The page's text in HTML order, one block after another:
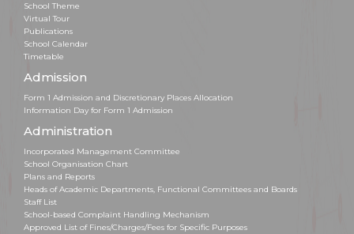
School Theme
Virtual Tour
Publications
School Calendar
Timetable
Admission
Form 1 Admission and Discretionary Places Allocation
Information Day for Form 1 Admission
Administration
Incorporated Management Committee
School Organisation Chart
Plans and Reports
Heads of Academic Departments, Functional Committees and Boards
Staff List
School-based Complaint Handling Mechanism
Approved List of Fines/Charges/Fees for Specific Purposes